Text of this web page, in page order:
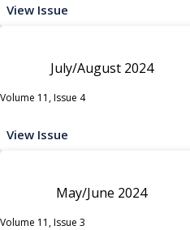
View Issue
July/August 2024
Volume 11, Issue 4
View Issue
May/June 2024
Volume 11, Issue 3